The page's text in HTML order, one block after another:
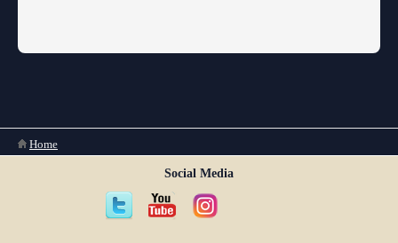
You are here
Home
Social Media